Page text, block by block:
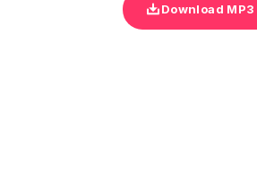
Download MP3